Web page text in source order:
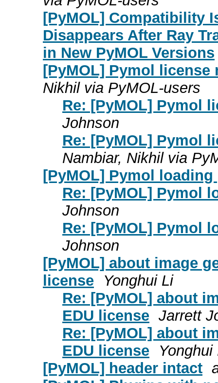
[PyMOL] Compatibility
Disappears After Ray
in New PyMOL Versions
[PyMOL] Pymol
Nikhil via PyMOL-users
Re: [PyMOL] Pymol
Johnson
Re: [PyMOL] Pymol
Nambiar, Nikhil via
[PyMOL] Pymol
Re: [PyMOL] Pymol
Johnson
Re: [PyMOL] Pymol
Johnson
[PyMOL] about image
license
Yonghui Li
Re: [PyMOL] about
EDU license Jarrett
Re: [PyMOL] about
EDU license
Yonghui
[PyMOL] header intact